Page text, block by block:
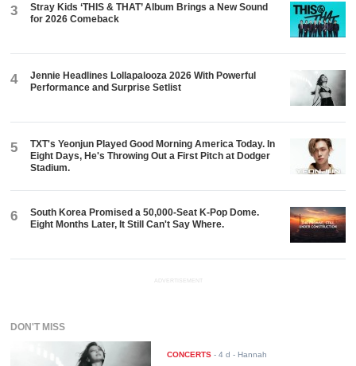
3
Stray Kids ‘THIS & THAT’ Album Brings a New Sound
for 2026 Comeback
4
Jennie Headlines Lollapalooza 2026 With Powerful
Performance and Surprise Setlist
5
TXT's Yeonjun Played Good Morning America Today. In
Eight Days, He's Throwing Out a First Pitch at Dodger
Stadium.
6
South Korea Promised a 50,000-Seat K-Pop Dome.
Eight Months Later, It Still Can't Say Where.
ADVERTISEMENT
DON'T MISS
CONCERTS -4 d - Hannah